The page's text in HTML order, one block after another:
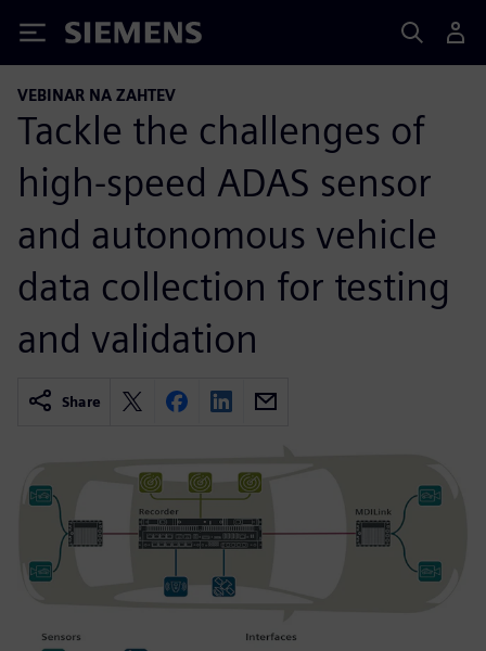
Siemens
VEBINAR NA ZAHTEV
Tackle the challenges of
high-speed ADAS sensor
and autonomous vehicle
data collection for testing
and validation
Share